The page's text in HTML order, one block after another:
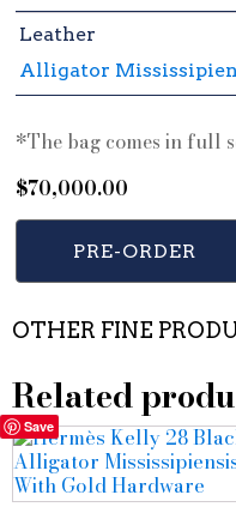
Leather
Alligator
*The bag comes in full
$70,000.00
PRE-ORDER
OTHER FINE
Related
Save